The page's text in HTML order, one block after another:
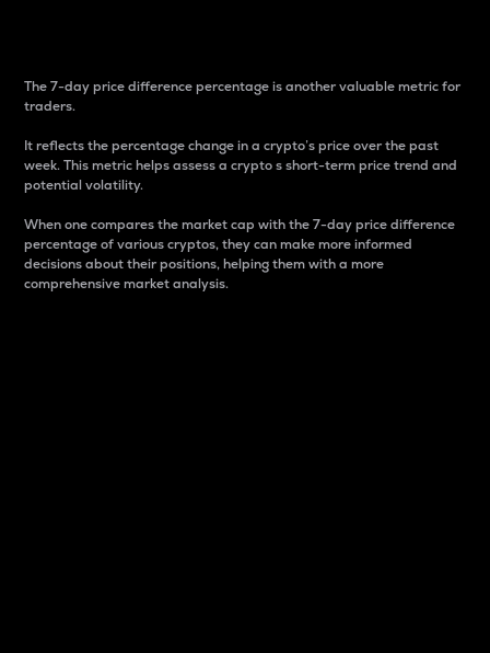
The 7-day price difference percentage is another valuable metric for
traders.
It reflects the percentage change in a crypto’s price over the past
week. This metric helps assess a crypto s short-term price trend and
potential volatility.
When one compares the market cap with the 7-day price difference
percentage of various cryptos, they can make more informed
decisions about their positions, helping them with a more
comprehensive market analysis.